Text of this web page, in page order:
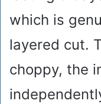
which is
layered cut.
choppy, the